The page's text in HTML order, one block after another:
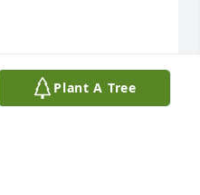
Plant A Tree